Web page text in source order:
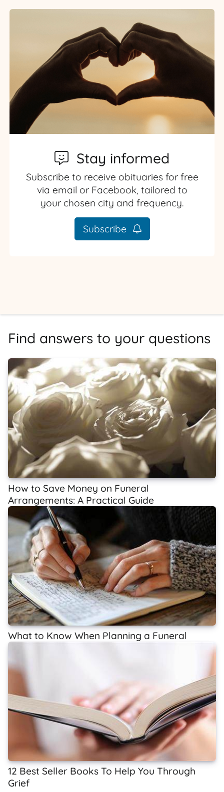
Stay informed
Subscribe to receive obituaries for free
via email or Facebook, tailored to
your chosen city and frequency.
Subscribe
Find answers to your questions
How to Save Money on Funeral
Arrangements: A Practical Guide
What to Know When Planning a Funeral
12 Best Seller Books To Help You Through
Grief